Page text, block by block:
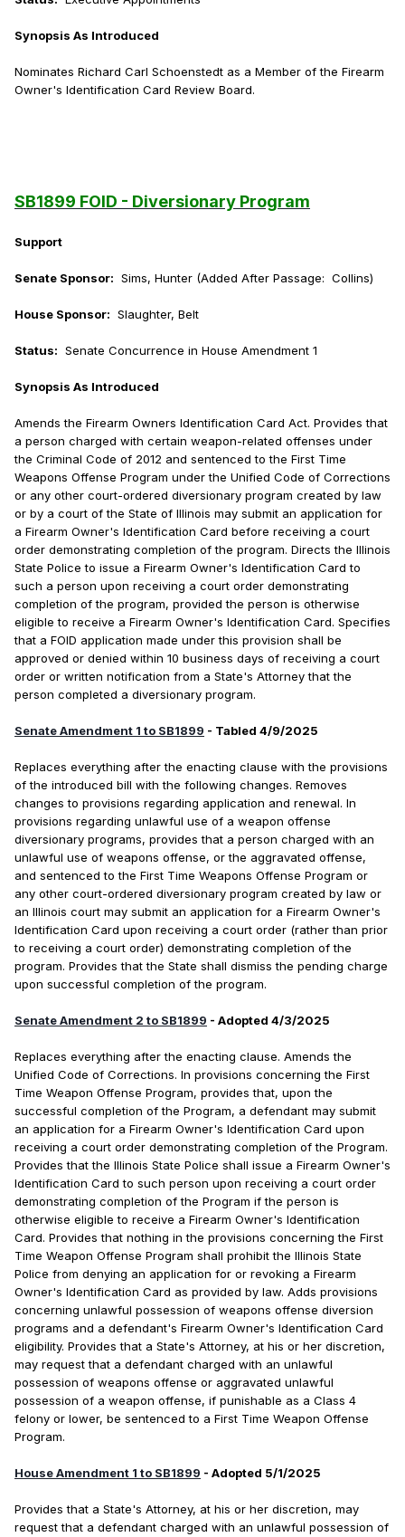
Synopsis As Introduced
Nominates Richard Carl Schoenstedt as a Member of the Firearm
Owner's Identification Card Review Board.
SB1899 FOID - Diversionary Program
Support
Senate Sponsor: Sims, Hunter (Added After Passage: Collins)
House Sponsor: Slaughter, Belt
Status: Senate Concurrence in House Amendment 1
Synopsis As Introduced
Amends the Firearm Owners Identification Card Act. Provides that
a person charged with certain weapon-related offenses under
the Criminal Code of 2012 and sentenced to the First Time
Weapons Offense Program under the Unified Code of Corrections
or any other court-ordered diversionary program created by law
or by a court of the State of Illinois may submit an application for
a Firearm Owner's Identification Card before receiving a court
order demonstrating completion of the program. Directs the Illinois
State Police to issue a Firearm Owner's Identification Card to
such a person upon receiving a court order demonstrating
completion of the program, provided the person is otherwise
eligible to receive a Firearm Owner's Identification Card. Specifies
that a FOID application made under this provision shall be
approved or denied within 10 business days of receiving a court
order or written notification from a State's Attorney that the
person completed a diversionary program.
Senate Amendment 1 to SB1899 - Tabled 4/9/2025
Replaces everything after the enacting clause with the provisions
of the introduced bill with the following changes. Removes
changes to provisions regarding application and renewal. In
provisions regarding unlawful use of a weapon offense
diversionary programs, provides that a person charged with an
unlawful use of weapons offense, or the aggravated offense,
and sentenced to the First Time Weapons Offense Program or
any other court-ordered diversionary program created by law or
an Illinois court may submit an application for a Firearm Owner's
Identification Card upon receiving a court order (rather than prior
to receiving a court order) demonstrating completion of the
program. Provides that the State shall dismiss the pending charge
upon successful completion of the program.
Senate Amendment 2 to SB1899 - Adopted 4/3/2025
Replaces everything after the enacting clause. Amends the
Unified Code of Corrections. In provisions concerning the First
Time Weapon Offense Program, provides that, upon the
successful completion of the Program, a defendant may submit
an application for a Firearm Owner's Identification Card upon
receiving a court order demonstrating completion of the Program.
Provides that the Illinois State Police shall issue a Firearm Owner's
Identification Card to such person upon receiving a court order
demonstrating completion of the Program if the person is
otherwise eligible to receive a Firearm Owner's Identification
Card. Provides that nothing in the provisions concerning the First
Time Weapon Offense Program shall prohibit the Illinois State
Police from denying an application for or revoking a Firearm
Owner's Identification Card as provided by law. Adds provisions
concerning unlawful possession of weapons offense diversion
programs and a defendant's Firearm Owner's Identification Card
eligibility. Provides that a State's Attorney, at his or her discretion,
may request that a defendant charged with an unlawful
possession of weapons offense or aggravated unlawful
possession of a weapon offense, if punishable as a Class 4
felony or lower, be sentenced to a First Time Weapon Offense
Program.
House Amendment 1 to SB1899 - Adopted 5/1/2025
Provides that a State's Attorney, at his or her discretion, may
request that a defendant charged with an unlawful possession of